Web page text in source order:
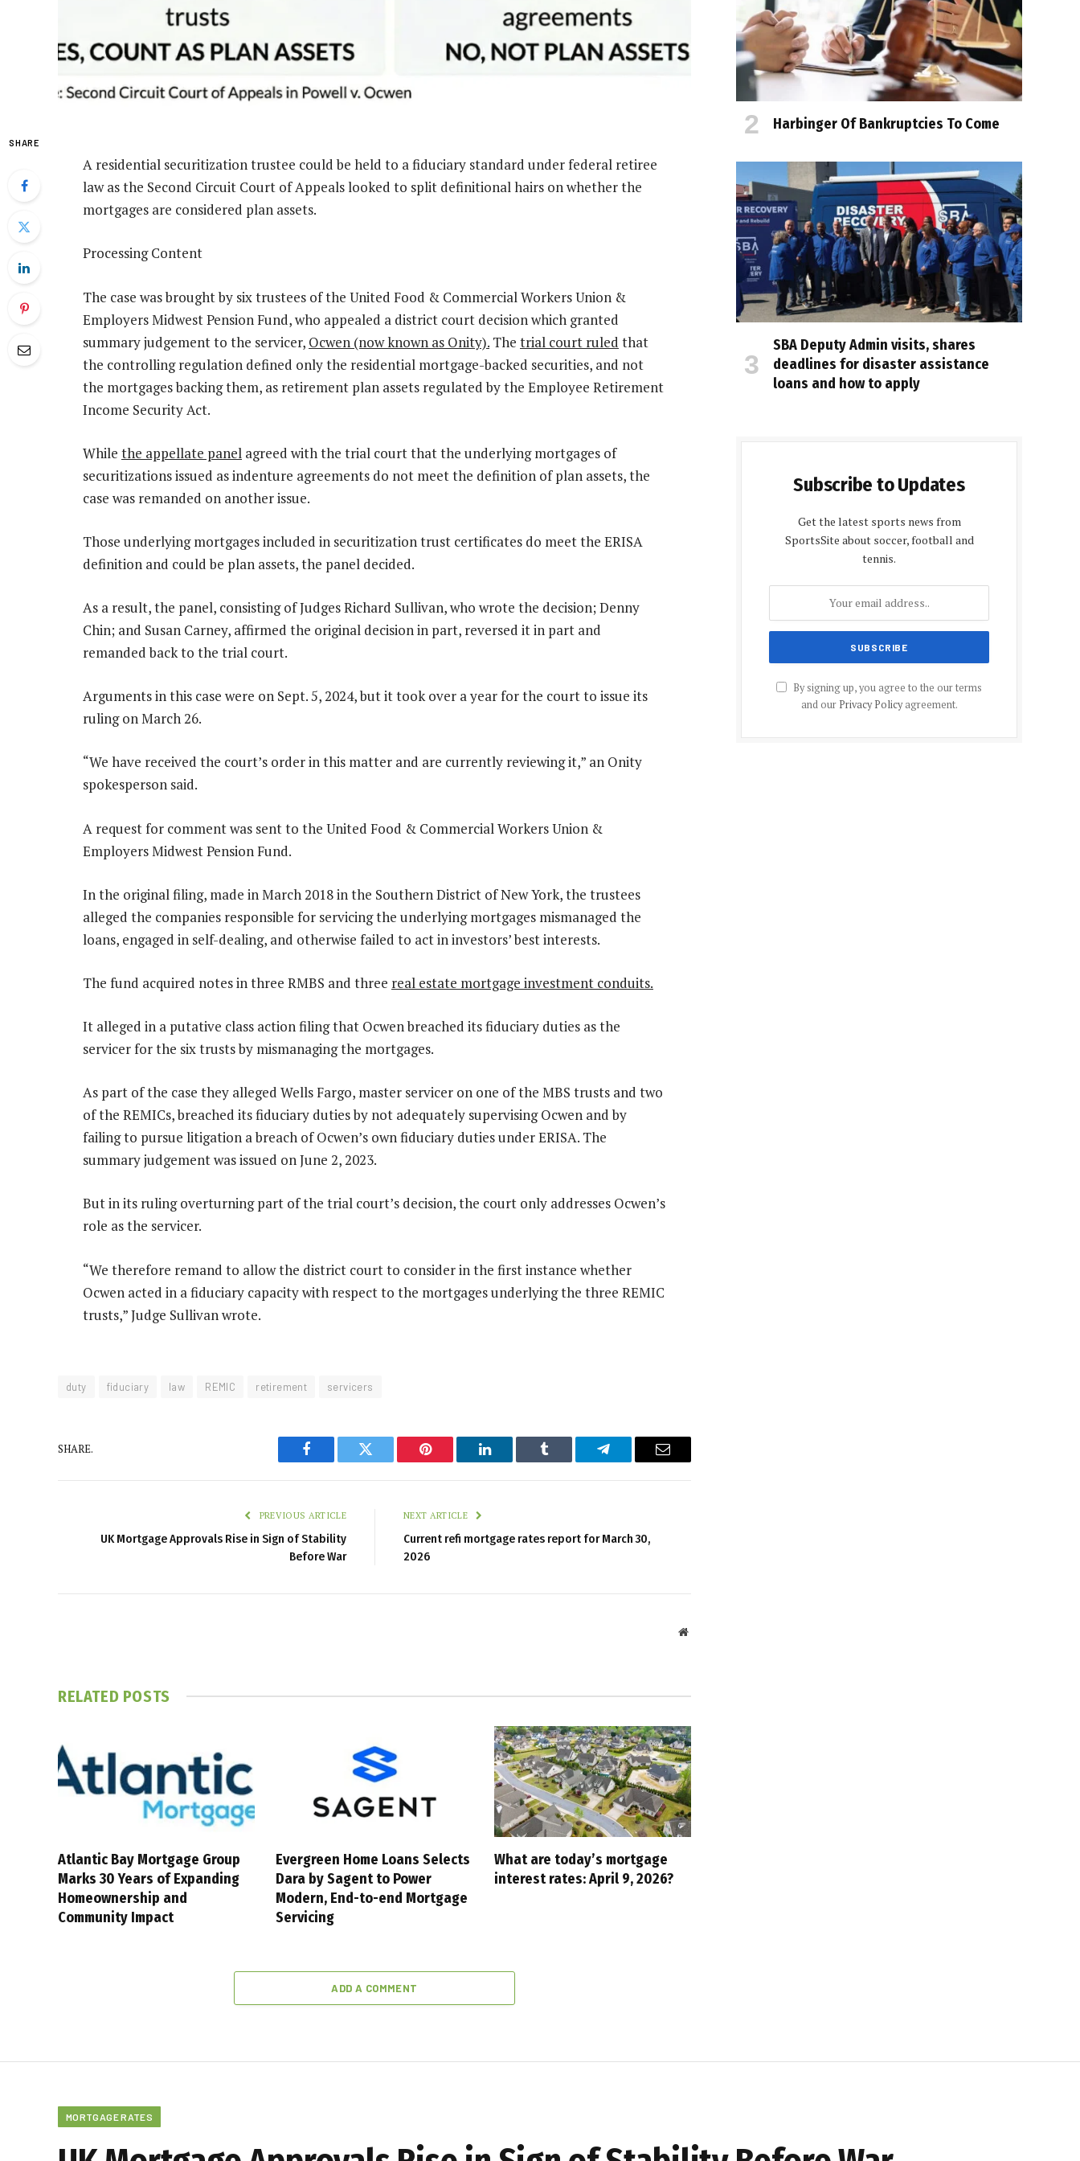
SHARE
A residential securitization trustee could be held to a fiduciary standard under federal retiree
law as the Second Circuit Court of Appeals looked to split definitional hairs on whether the
mortgages are considered plan assets.
Processing Content
The case was brought by six trustees of the United Food & Commercial Workers Union &
Employers Midwest Pension Fund, who appealed a district court decision which granted
summary judgement to the servicer, Ocwen (now known as Onity). The trial court ruled that
the controlling regulation defined only the residential mortgage-backed securities, and not
the mortgages backing them, as retirement plan assets regulated by the Employee Retirement
Income Security Act.
While the appellate panel agreed with the trial court that the underlying mortgages of
securitizations issued as indenture agreements do not meet the definition of plan assets, the
case was remanded on another issue.
Those underlying mortgages included in securitization trust certificates do meet the ERISA
definition and could be plan assets, the panel decided.
As a result, the panel, consisting of Judges Richard Sullivan, who wrote the decision; Denny
Chin; and Susan Carney, affirmed the original decision in part, reversed it in part and
remanded back to the trial court.
Arguments in this case were on Sept. 5, 2024, but it took over a year for the court to issue its
ruling on March 26.
“We have received the court’s order in this matter and are currently reviewing it,” an Onity
spokesperson said.
A request for comment was sent to the United Food & Commercial Workers Union &
Employers Midwest Pension Fund.
In the original filing, made in March 2018 in the Southern District of New York, the trustees
alleged the companies responsible for servicing the underlying mortgages mismanaged the
loans, engaged in self-dealing, and otherwise failed to act in investors’ best interests.
The fund acquired notes in three RMBS and three real estate mortgage investment conduits.
It alleged in a putative class action filing that Ocwen breached its fiduciary duties as the
servicer for the six trusts by mismanaging the mortgages.
As part of the case they alleged Wells Fargo, master servicer on one of the MBS trusts and two
of the REMICs, breached its fiduciary duties by not adequately supervising Ocwen and by
failing to pursue litigation a breach of Ocwen’s own fiduciary duties under ERISA. The
summary judgement was issued on June 2, 2023.
But in its ruling overturning part of the trial court’s decision, the court only addresses Ocwen’s
role as the servicer.
“We therefore remand to allow the district court to consider in the first instance whether
Ocwen acted in a fiduciary capacity with respect to the mortgages underlying the three REMIC
trusts,” Judge Sullivan wrote.
duty fiduciary law REMIC retirement servicers
SHARE.
Facebook Twitter Pinterest LinkedIn Tumblr Telegram Email
PREVIOUS ARTICLE
UK Mortgage Approvals Rise in Sign of Stability
Before War
NEXT ARTICLE
Current refi mortgage rates report for March 30,
2026
Website
RELATED POSTS
Atlantic Bay Mortgage Group
Marks 30 Years of Expanding
Homeownership and
Community Impact
Evergreen Home Loans Selects
Dara by Sagent to Power
Modern, End-to-end Mortgage
Servicing
What are today’s mortgage
interest rates: April 9, 2026?
ADD A COMMENT
Harbinger Of Bankruptcies To Come
SBA Deputy Admin visits, shares
deadlines for disaster assistance
loans and how to apply
Subscribe to Updates
Get the latest sports news from
SportsSite about soccer, football and
tennis.
By signing up, you agree to the our terms
and our Privacy Policyagreement.
MORTGAGE RATES